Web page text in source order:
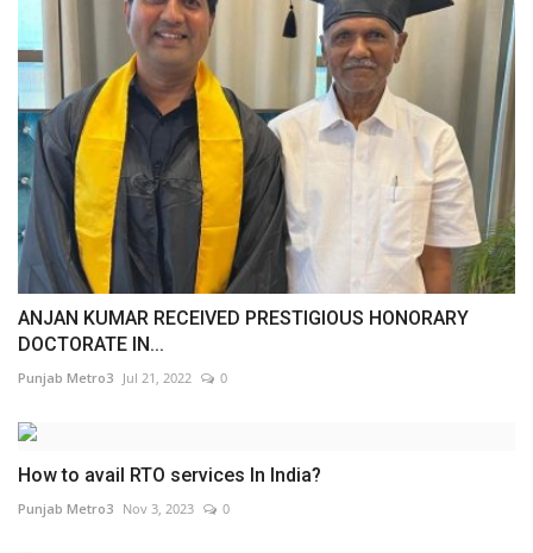
ANJAN KUMAR RECEIVED PRESTIGIOUS HONORARY
DOCTORATE IN...
Punjab Metro3 Jul 21, 2022 0
How to avail RTO services In India?
Punjab Metro3 Nov 3, 2023 0